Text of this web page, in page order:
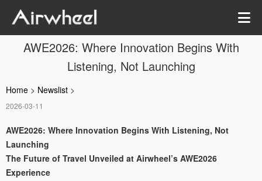
AWE2026: Where Innovation Begins With
Listening, Not Launching
Home > Newslist >
2026-03-11
AWE2026: Where Innovation Begins With Listening, Not
Launching
The Future of Travel Unveiled at Airwheel’s AWE2026
Experience